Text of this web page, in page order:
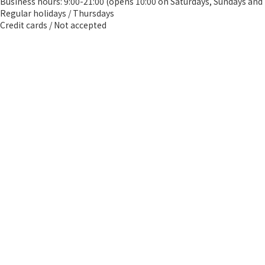
Regular holidays / Thursdays
Credit cards / Not accepted